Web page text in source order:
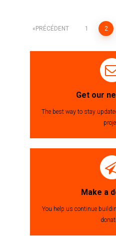
PRÉCÉDENT 1 2
Get our
The best way to stay
Make a
You help us continue